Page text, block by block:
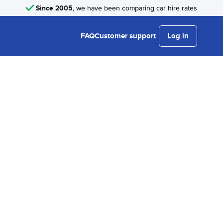
Since 2005, we have been comparing car hire rates
FAQCustomer support Log in